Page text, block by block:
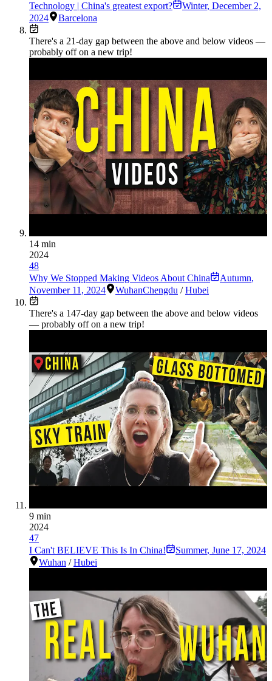
Technology | China's greatest export?
Winter, December 2,
2024
Barcelona
There's a 21-day gap between the above and below videos —
probably off on a new trip!
14 min
2024
48
Why We Stopped Making Videos About China
Autumn,
November 11, 2024
WuhanChengdu /Hubei
There's a 147-day gap between the above and below videos
— probably off on a new trip!
9 min
2024
47
I Can't BELIEVE This Is In China!
Summer, June 17, 2024
Wuhan /Hubei